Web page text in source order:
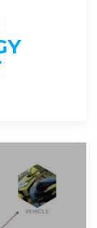
aggressive
1,500
by 2030. In
more on